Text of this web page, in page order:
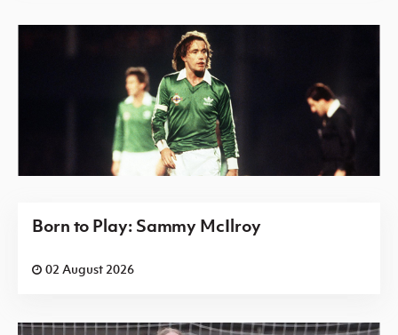
Born to Play: Sammy McIlroy
02 August 2026